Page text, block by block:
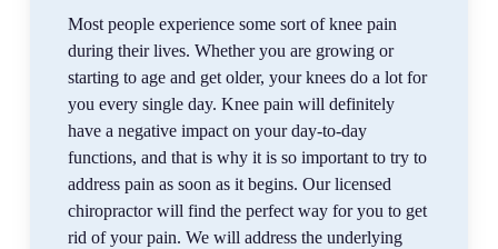
Most people experience some sort of knee pain
during their lives. Whether you are growing or
starting to age and get older, your knees do a lot for
you every single day. Knee pain will definitely
have a negative impact on your day-to-day
functions, and that is why it is so important to try to
address pain as soon as it begins. Our licensed
chiropractor will find the perfect way for you to get
rid of your pain. We will address the underlying